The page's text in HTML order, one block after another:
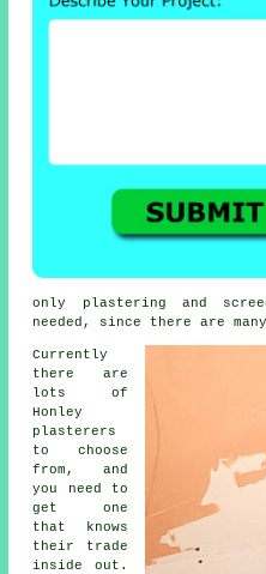
only plastering and
needed, since there are
Currently
there are
lots of
Honley
plasterers
to choose
from, and
you need to
get one
that knows
their trade
inside out.